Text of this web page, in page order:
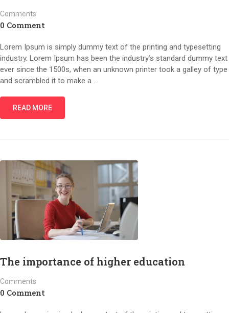
Comments
0 Comment
Lorem Ipsum is simply dummy text of the printing and typesetting
industry. Lorem Ipsum has been the industry’s standard dummy text
ever since the 1500s, when an unknown printer took a galley of type
and scrambled it to make a …
READ MORE
The importance of higher education
Comments
0 Comment